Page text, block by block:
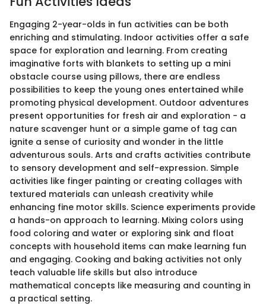
Engaging 2-year-olds in fun activities can be both
enriching and stimulating. Indoor activities offer a safe
space for exploration and learning. From creating
imaginative forts with blankets to setting up a mini
obstacle course using pillows, there are endless
possibilities to keep the young ones entertained while
promoting physical development. Outdoor adventures
present opportunities for fresh air and exploration - a
nature scavenger hunt or a simple game of tag can
ignite a sense of curiosity and wonder in the little
adventurous souls. Arts and crafts activities contribute
to sensory development and self-expression. Simple
activities like finger painting or creating collages with
textured materials can unleash creativity while
enhancing fine motor skills. Science experiments provide
a hands-on approach to learning. Mixing colors using
food coloring and water or exploring sink and float
concepts with household items can make learning fun
and engaging. Cooking and baking activities not only
teach valuable life skills but also introduce
mathematical concepts like measuring and counting in
a practical setting.